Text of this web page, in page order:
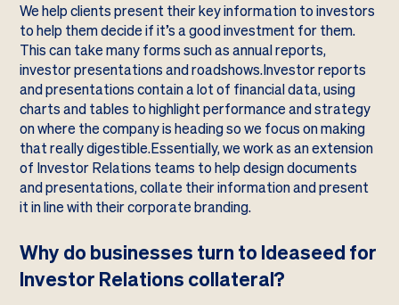
We help clients present their key information to investors
to help them decide if it’s a good investment for them.
This can take many forms such as annual reports,
investor presentations and roadshows.Investor reports
and presentations contain a lot of financial data, using
charts and tables to highlight performance and strategy
on where the company is heading so we focus on making
that really digestible.Essentially, we work as an extension
of Investor Relations teams to help design documents
and presentations, collate their information and present
it in line with their corporate branding.
Why do businesses turn to Ideaseed for
Investor Relations collateral?